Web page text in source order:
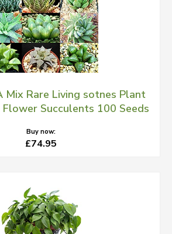
Mix Rare Living sotnes Plant
Succulents 100 Seeds
Buy now:
£74.95